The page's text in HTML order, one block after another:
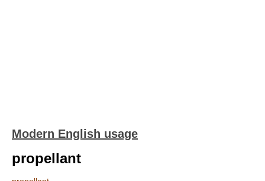
Modern English usage
propellant